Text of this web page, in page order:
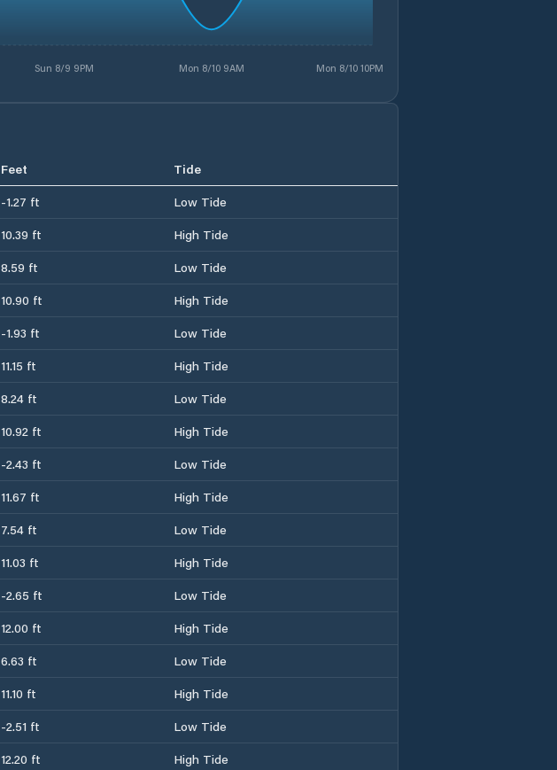
Sun 8/9 9PM Mon 8/10 9AM Mon 8/10 10PM
Feet
Tide
-1.27 ft
Low Tide
10.39 ft
High Tide
8.59 ft
Low Tide
10.90 ft
High Tide
-1.93 ft
Low Tide
11.15 ft
High Tide
8.24 ft
Low Tide
10.92 ft
High Tide
-2.43 ft
Low Tide
11.67 ft
High Tide
7.54 ft
Low Tide
11.03 ft
High Tide
-2.65 ft
Low Tide
12.00 ft
High Tide
6.63 ft
Low Tide
11.10 ft
High Tide
-2.51 ft
Low Tide
12.20 ft
High Tide